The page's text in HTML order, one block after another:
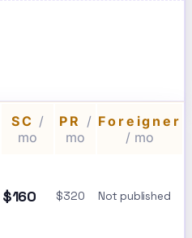
SC /
mo
PR /
mo
Foreigner
/ mo
$160 $320 Not published